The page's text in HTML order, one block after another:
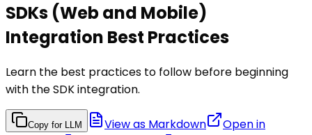
SDKs (Web and Mobile)
Integration Best Practices
Learn the best practices to follow before beginning
with the SDK integration.
Copy for LLM View as Markdown
Open in